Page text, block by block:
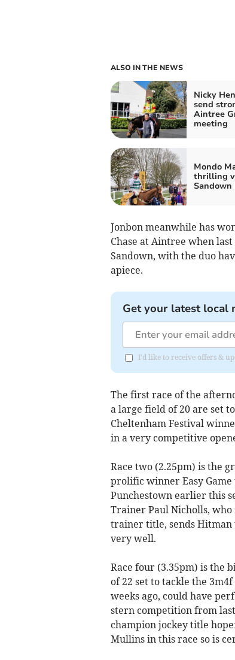
ALSO IN THE NEWS
Nicky
send
Aintree
meeting
Mondo
thrilling
Sandown
Jonbon meanwhile has
Chase at Aintree when
Sandown, with the duo
apiece.
Get your latest local
I'd like to receive offers &
The first race of the
a large field of 20 are set
Cheltenham Festival
in a very competitive
Race two (2.25pm) is the
prolific winner Easy Game
Punchestown earlier this
Trainer Paul Nicholls,
trainer title, sends Hitman
very well.
Race four (3.35pm) is the
of 22 set to tackle the
weeks ago, could have
stern competition from
champion jockey title
Mullins in this race so is